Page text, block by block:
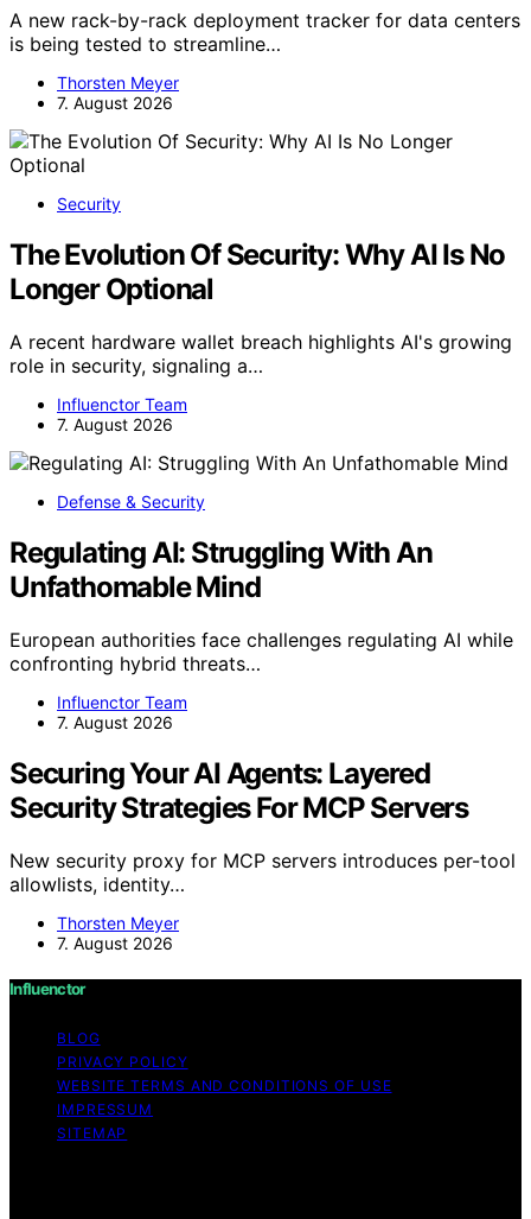
A new rack-by-rack deployment tracker for data centers
is being tested to streamline…
Thorsten Meyer
7. August 2026
Security
The Evolution Of Security: Why AI Is No
Longer Optional
A recent hardware wallet breach highlights AI's growing
role in security, signaling a…
Influenctor Team
7. August 2026
Defense & Security
Regulating AI: Struggling With An
Unfathomable Mind
European authorities face challenges regulating AI while
confronting hybrid threats…
Influenctor Team
7. August 2026
Securing Your AI Agents: Layered
Security Strategies For MCP Servers
New security proxy for MCP servers introduces per-tool
allowlists, identity…
Thorsten Meyer
7. August 2026
Influenctor
BLOG
PRIVACY POLICY
WEBSITE TERMS AND CONDITIONS OF USE
IMPRESSUM
SITEMAP